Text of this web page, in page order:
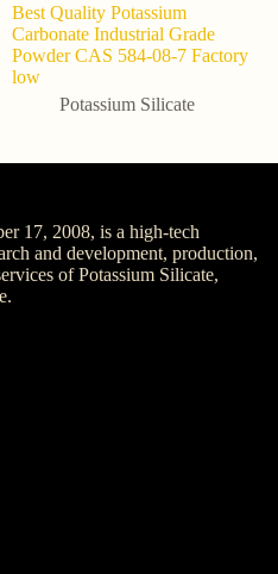
Best Quality Potassium
Carbonate Industrial Grade
Powder CAS 584-08-7 Factory
low
Potassium Silicate
17, 2008, is a high-tech
and development, production,
of Potassium Silicate,